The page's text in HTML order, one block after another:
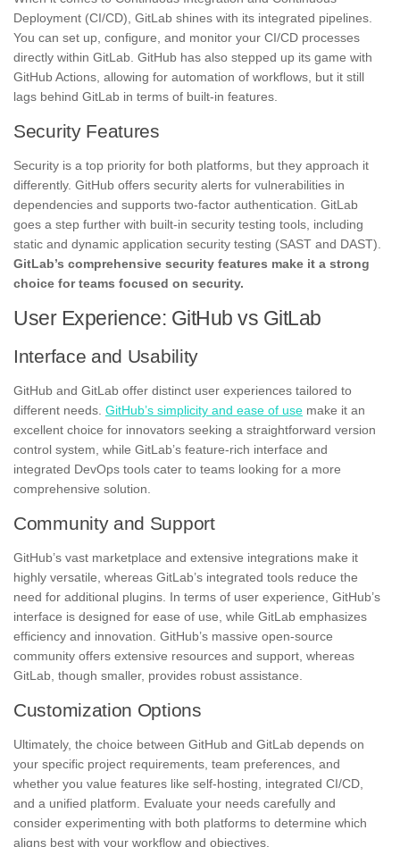
Deployment (CI/CD), GitLab shines with its integrated pipelines.
You can set up, configure, and monitor your CI/CD processes
directly within GitLab. GitHub has also stepped up its game with
GitHub Actions, allowing for automation of workflows, but it still
lags behind GitLab in terms of built-in features.
Security Features
Security is a top priority for both platforms, but they approach it
differently. GitHub offers security alerts for vulnerabilities in
dependencies and supports two-factor authentication. GitLab
goes a step further with built-in security testing tools, including
static and dynamic application security testing (SAST and DAST).
GitLab’s comprehensive security features make it a strong
choice for teams focused on security.
User Experience: GitHub vs GitLab
Interface and Usability
GitHub and GitLab offer distinct user experiences tailored to
different needs. GitHub’s simplicity and ease of use make it an
excellent choice for innovators seeking a straightforward version
control system, while GitLab’s feature-rich interface and
integrated DevOps tools cater to teams looking for a more
comprehensive solution.
Community and Support
GitHub’s vast marketplace and extensive integrations make it
highly versatile, whereas GitLab’s integrated tools reduce the
need for additional plugins. In terms of user experience, GitHub’s
interface is designed for ease of use, while GitLab emphasizes
efficiency and innovation. GitHub’s massive open-source
community offers extensive resources and support, whereas
GitLab, though smaller, provides robust assistance.
Customization Options
Ultimately, the choice between GitHub and GitLab depends on
your specific project requirements, team preferences, and
whether you value features like self-hosting, integrated CI/CD,
and a unified platform. Evaluate your needs carefully and
consider experimenting with both platforms to determine which
aligns best with your workflow and objectives.